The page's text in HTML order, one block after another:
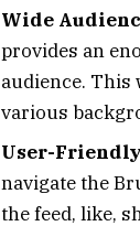
Wide
provides an
audience. This
various
User-
navigate the
the feed, like,